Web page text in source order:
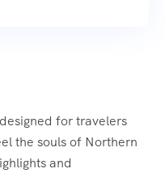
for travelers
the souls of Northern
and